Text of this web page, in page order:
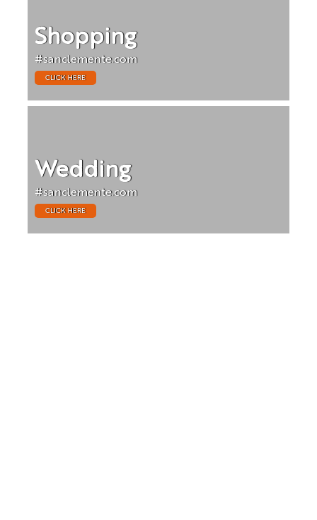
Shopping
#sanclemente.com
CLICK HERE
Wedding
#sanclemente.com
CLICK HERE